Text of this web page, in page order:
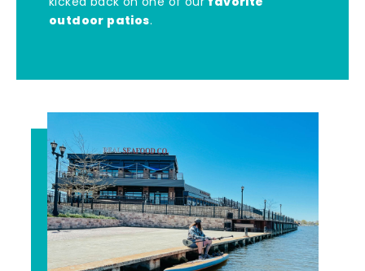
outdoor patios.